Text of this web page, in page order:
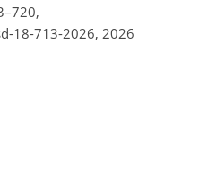
18-713-2026, 2026